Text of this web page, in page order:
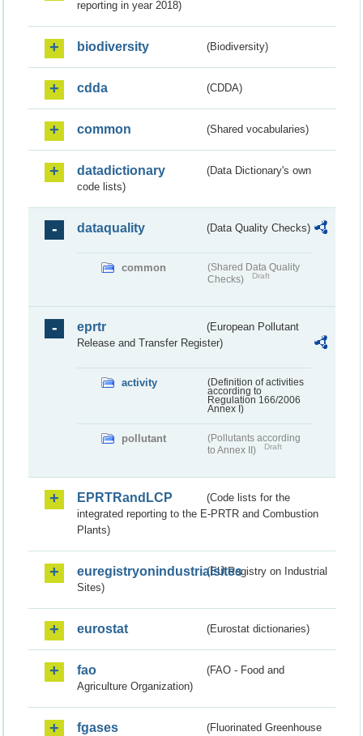
reporting in year 2018)
biodiversity (Biodiversity)
cdda (CDDA)
common (Shared vocabularies)
datadictionary
(Data Dictionary's own
code lists)
dataquality (Data Quality Checks)
common
(Shared Data Quality
Checks)
Draft
eprtr
(European Pollutant
Release and Transfer Register)
activity
(Definition of activities
according to
Regulation 166/2006
Annex I)
pollutant
(Pollutants according
to Annex II)
Draft
EPRTRandLCP
(Code lists for the
integrated reporting to the E-PRTR and Combustion
Plants)
euregistryonindustrialsites(EU Registry on Industrial
Sites)
eurostat (Eurostat dictionaries)
fao
(FAO - Food and
Agriculture Organization)
fgases (Fluorinated Greenhouse